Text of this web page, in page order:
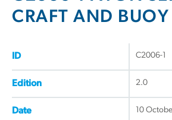
CRAFT AND BUOY
ID C2006-1
Edition 2.0
Date 10